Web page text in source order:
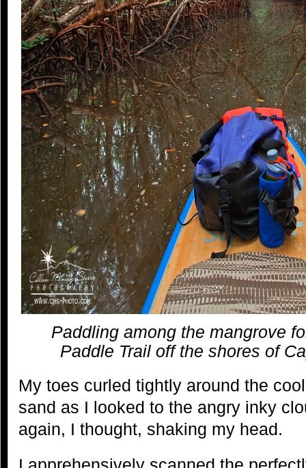
Paddling among the mangrove
Paddle Trail off the shores of
My toes curled tightly around the
sand as I looked to the angry inky
again, I thought, shaking my head.